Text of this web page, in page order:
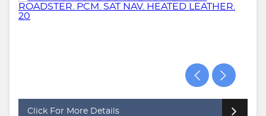
Click For More Details